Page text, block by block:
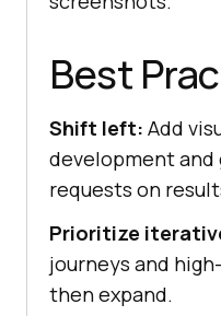
Best
Shift left: Add
development
requests on
Prioritize
journeys and
then expand.